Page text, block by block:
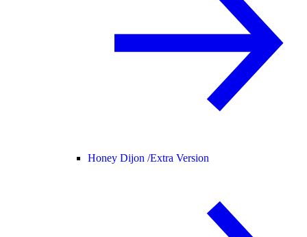
Honey Dijon /Extra Version